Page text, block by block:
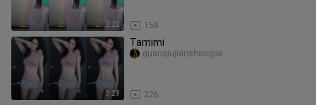
2:22 158
3:29
Tamimi
226
quanqiujianshangjia